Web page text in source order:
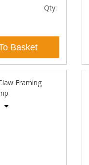
Qty:
Basket
Framing